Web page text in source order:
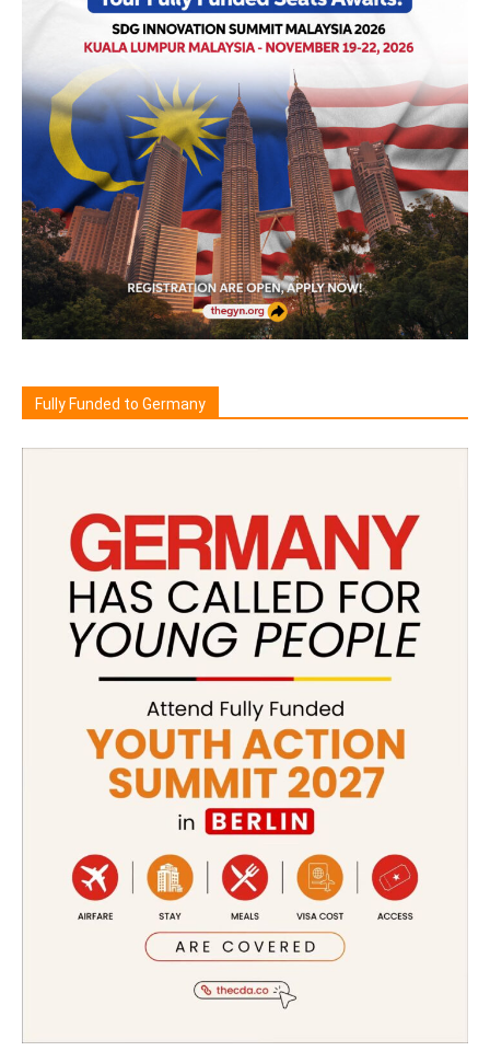
Fully Funded to Germany